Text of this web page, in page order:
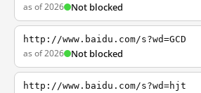
as of 2026 Not blocked
http://www.baidu.com/s?wd=GCD
as of 2026 Not blocked
http://www.baidu.com/s?wd=hjt